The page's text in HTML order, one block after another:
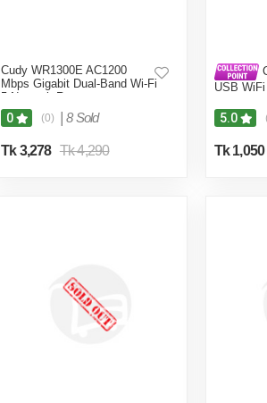
Cudy WR1300E AC1200
Mbps Gigabit Dual-Band Wi-Fi
5 Network Router
0 (0) 8 Sold
Tk 3,278 Tk 4,290
USB WiFi
Dongle,
Wireless
Windows
5.0
Tk 1,050